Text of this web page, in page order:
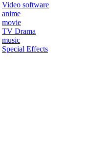
Video software
anime
movie
TV Drama
music
Special Effects